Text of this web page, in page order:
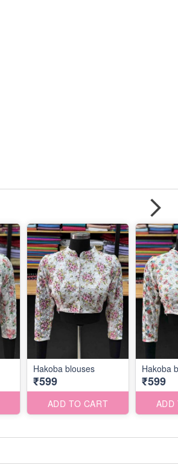
Hakoba blouses
₹599
ADD TO CART
Hakoba
₹599
ADD